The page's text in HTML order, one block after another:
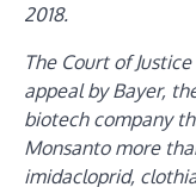
2018.
The Court of
appeal by Bayer,
biotech company
Monsanto more
imidacloprid,